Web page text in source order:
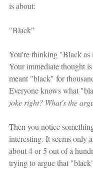
is about:
"Black"
You're thinking "Black as
Your immediate thought
meant "black" for
Everyone knows what
joke right? What's the
Then you notice
interesting. It seems only
about 4 or 5 out of a
trying to argue that